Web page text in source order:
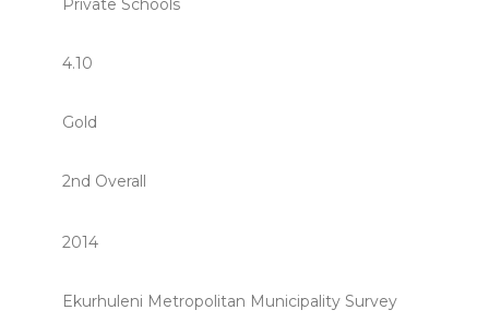
Private Schools
4.10
Gold
2nd Overall
2014
Ekurhuleni Metropolitan Municipality Survey